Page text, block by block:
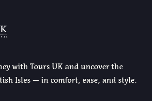
with Tours UK and uncover the
Isles — in comfort, ease, and style.